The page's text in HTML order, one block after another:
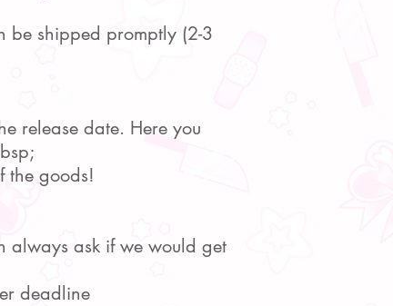
be shipped promptly (2-3
release date. Here you
the goods!
always ask if we would get
deadline